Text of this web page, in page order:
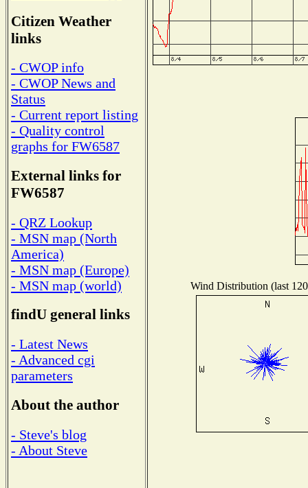
Citizen Weather
links
- CWOP info
- CWOP News and
Status
- Current report listing
- Quality control
graphs for FW6587
External links for
FW6587
- QRZ Lookup
- MSN map (North
America)
- MSN map (Europe)
- MSN map (world)
findU general links
- Latest News
- Advanced cgi
parameters
About the author
- Steve's blog
- About Steve
Wind Distribution (last